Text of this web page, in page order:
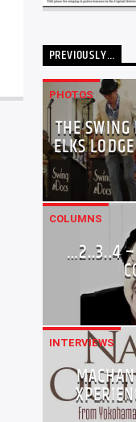
PREVIOUSLY…
PHOTOS
THE
ELKS
COLUMNS
…2..3..4 –
INTERVIEWS